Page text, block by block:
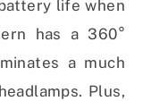
life when
has a 360°
a much
Plus,